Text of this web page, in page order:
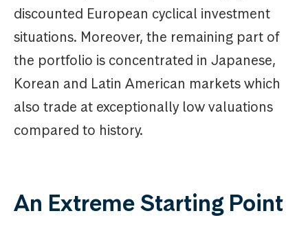
discounted European cyclical investment
situations. Moreover, the remaining part of
the portfolio is concentrated in Japanese,
Korean and Latin American markets which
also trade at exceptionally low valuations
compared to history.
An Extreme Starting Point